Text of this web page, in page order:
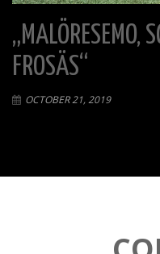
„MALÖRESEMO,
FROSÄS“
OCTOBER 21, 2019